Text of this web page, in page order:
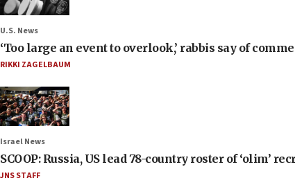
U.S. News
‘Too large an event to overlook,’ rabbis say of
RIKKI ZAGELBAUM
Israel News
SCOOP: Russia, US lead 78-country roster of ‘olim’
JNS STAFF